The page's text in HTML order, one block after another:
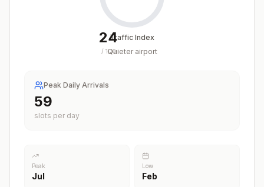
24
/ 100
Traffic Index
Quieter airport
Peak Daily Arrivals
59
slots per day
Peak
Jul
Low
Feb